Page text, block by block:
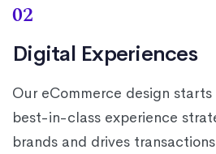
02
Digital Experiences
Our eCommerce design
best-in-class experience
brands and drives